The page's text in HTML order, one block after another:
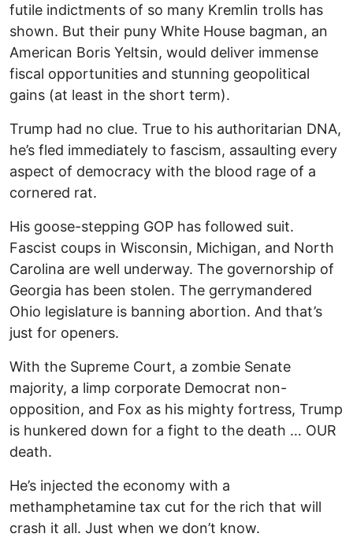
futile indictments of so many Kremlin trolls has
shown. But their puny White House bagman, an
American Boris Yeltsin, would deliver immense
fiscal opportunities and stunning geopolitical
gains (at least in the short term).
Trump had no clue. True to his authoritarian DNA,
he’s fled immediately to fascism, assaulting every
aspect of democracy with the blood rage of a
cornered rat.
His goose-stepping GOP has followed suit.
Fascist coups in Wisconsin, Michigan, and North
Carolina are well underway. The governorship of
Georgia has been stolen. The gerrymandered
Ohio legislature is banning abortion. And that’s
just for openers.
With the Supreme Court, a zombie Senate
majority, a limp corporate Democrat non-
opposition, and Fox as his mighty fortress, Trump
is hunkered down for a fight to the death … OUR
death.
He’s injected the economy with a
methamphetamine tax cut for the rich that will
crash it all. Just when we don’t know.